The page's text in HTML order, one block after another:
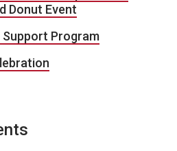
Donut Event
Support Program